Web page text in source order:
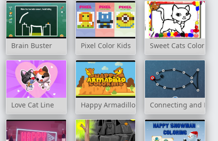
Brain Buster Pixel Color Kids Sweet Cats Coloring
Love Cat Line Happy Armadillo ColoringConnecting and